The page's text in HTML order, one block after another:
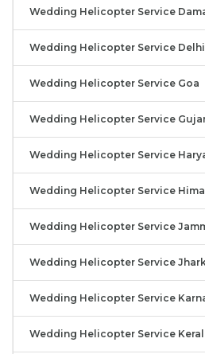
Wedding Helicopter Service
Wedding Helicopter Service Delhi
Wedding Helicopter Service Goa
Wedding Helicopter Service
Wedding Helicopter Service
Wedding Helicopter Service
Wedding Helicopter Service
Wedding Helicopter Service
Wedding Helicopter Service
Wedding Helicopter Service